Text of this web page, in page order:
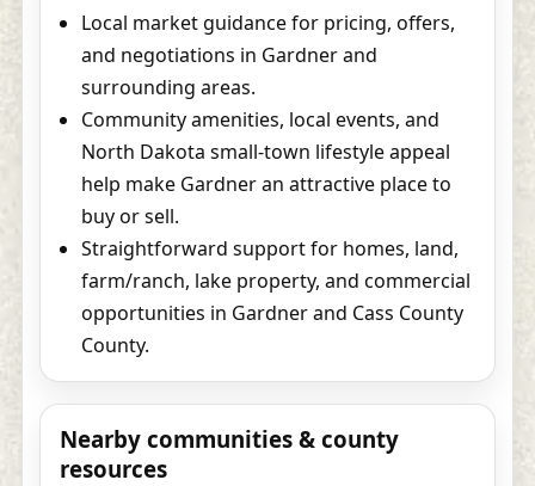
Local market guidance for pricing, offers,
and negotiations in Gardner and
surrounding areas.
Community amenities, local events, and
North Dakota small-town lifestyle appeal
help make Gardner an attractive place to
buy or sell.
Straightforward support for homes, land,
farm/ranch, lake property, and commercial
opportunities in Gardner and Cass County
County.
Nearby communities & county
resources